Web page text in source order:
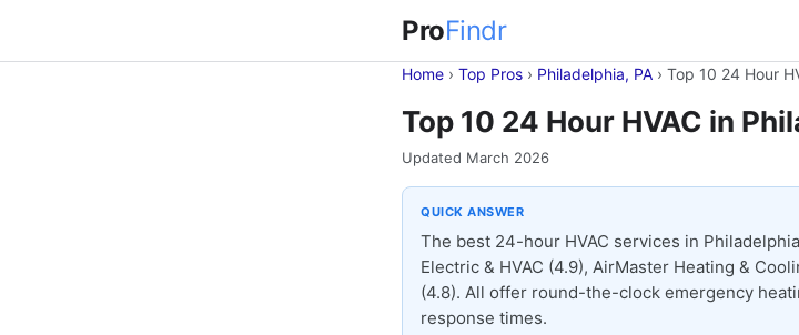
ProFindr
Home › Top Pros › Philadelphia, PA › Top 10 24 Hour
Top 10 24 Hour HVAC in
Updated March 2026
QUICK ANSWER
The best 24-hour HVAC services in
Electric & HVAC (4.9), AirMaster Heating &
(4.8). All offer round-the-clock emergency
response times.